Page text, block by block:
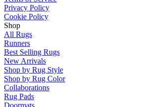
Privacy Policy
Cookie Policy
Shop
All Rugs
Runners
Best Selling Rugs
New Arrivals
Shop by Rug Style
Shop by Rug Color
Collaborations
Rug Pads
Doormats